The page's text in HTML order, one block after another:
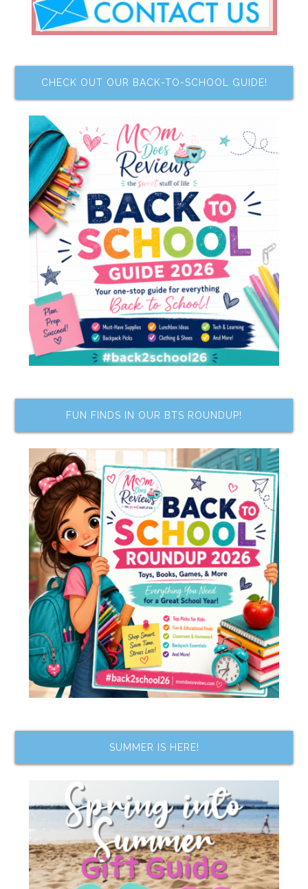
CHECK OUT OUR BACK-TO-SCHOOL GUIDE!
FUN FINDS IN OUR BTS ROUNDUP!
SUMMER IS HERE!